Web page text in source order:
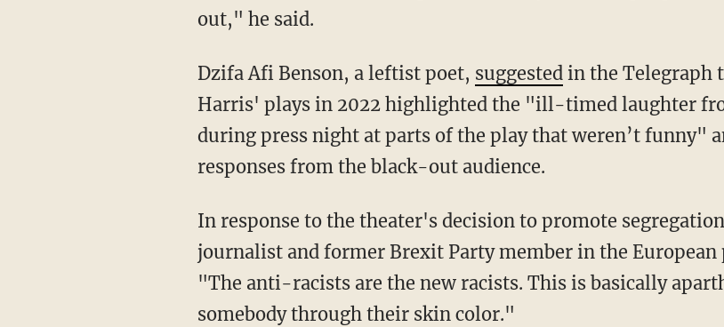
out," he said.
Dzifa Afi Benson, a leftist poet, suggestedin the Telegraph
Harris' plays in 2022 highlighted the "ill-timed laughter
during press night at parts of the play that weren’t funny"
responses from the black-out audience.
In response to the theater's decision to promote segregation, Martin Daubney, a British
journalist and former Brexit Party member in the European
"The anti-racists are the new racists. This is basically
somebody through their skin color."